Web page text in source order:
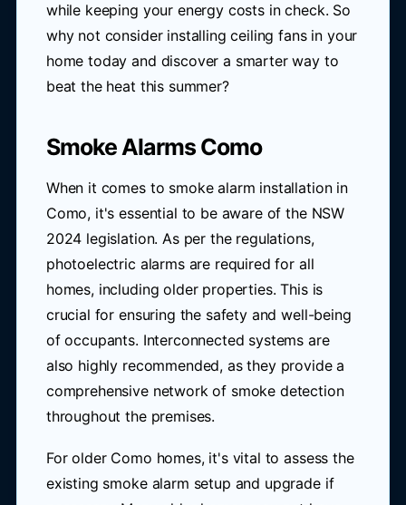
while keeping your energy costs in check. So
why not consider installing ceiling fans in your
home today and discover a smarter way to
beat the heat this summer?
Smoke Alarms Como
When it comes to smoke alarm installation in
Como, it's essential to be aware of the NSW
2024 legislation. As per the regulations,
photoelectric alarms are required for all
homes, including older properties. This is
crucial for ensuring the safety and well-being
of occupants. Interconnected systems are
also highly recommended, as they provide a
comprehensive network of smoke detection
throughout the premises.
For older Como homes, it's vital to assess the
existing smoke alarm setup and upgrade if